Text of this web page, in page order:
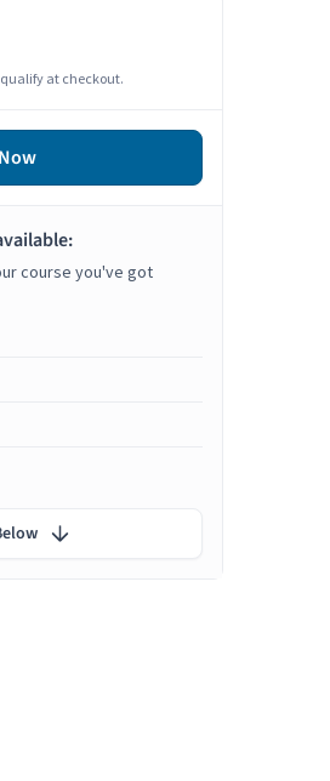
qualify at checkout.
course you've got